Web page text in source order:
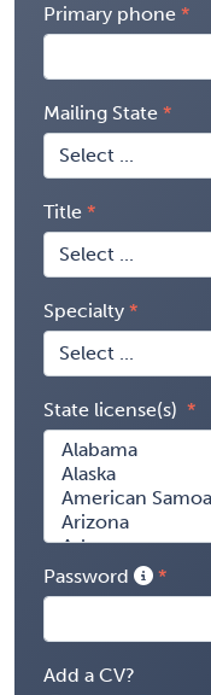
Primary phone
Mailing State
Title
Specialty
State license(s)
Password
Add a CV?